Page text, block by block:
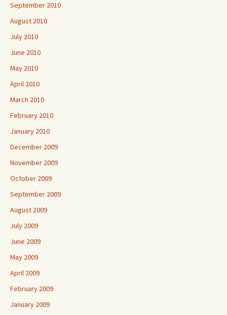
September 2010
August 2010
July 2010
June 2010
May 2010
April 2010
March 2010
February 2010
January 2010
December 2009
November 2009
October 2009
September 2009
August 2009
July 2009
June 2009
May 2009
April 2009
February 2009
January 2009